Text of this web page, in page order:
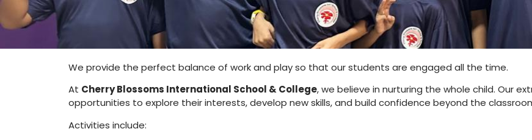
We provide the perfect balance of work and play so that our students are engaged all the time.
At Cherry Blossoms International School & College, we believe in nurturing the whole child. Our
opportunities to explore their interests, develop new skills, and build confidence beyond the
Activities include: